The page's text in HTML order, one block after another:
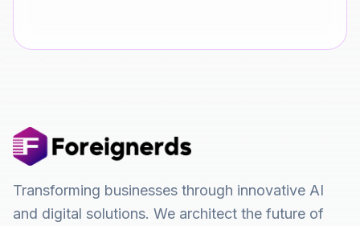
Transforming businesses through innovative AI
and digital solutions. We architect the future of